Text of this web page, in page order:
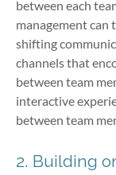
between each
management can
shifting
channels that
between team
interactive
between team
2. Building